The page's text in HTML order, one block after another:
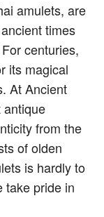
amulets, are
times
centuries,
its magical
At Ancient
antique
from the
of olden
is hardly to
take pride in